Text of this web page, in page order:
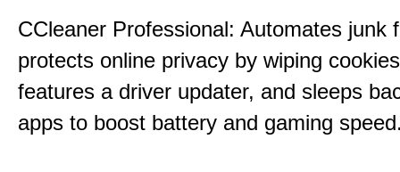
CCleaner Professional: Automates junk
protects online privacy by wiping
features a driver updater, and sleeps
apps to boost battery and gaming